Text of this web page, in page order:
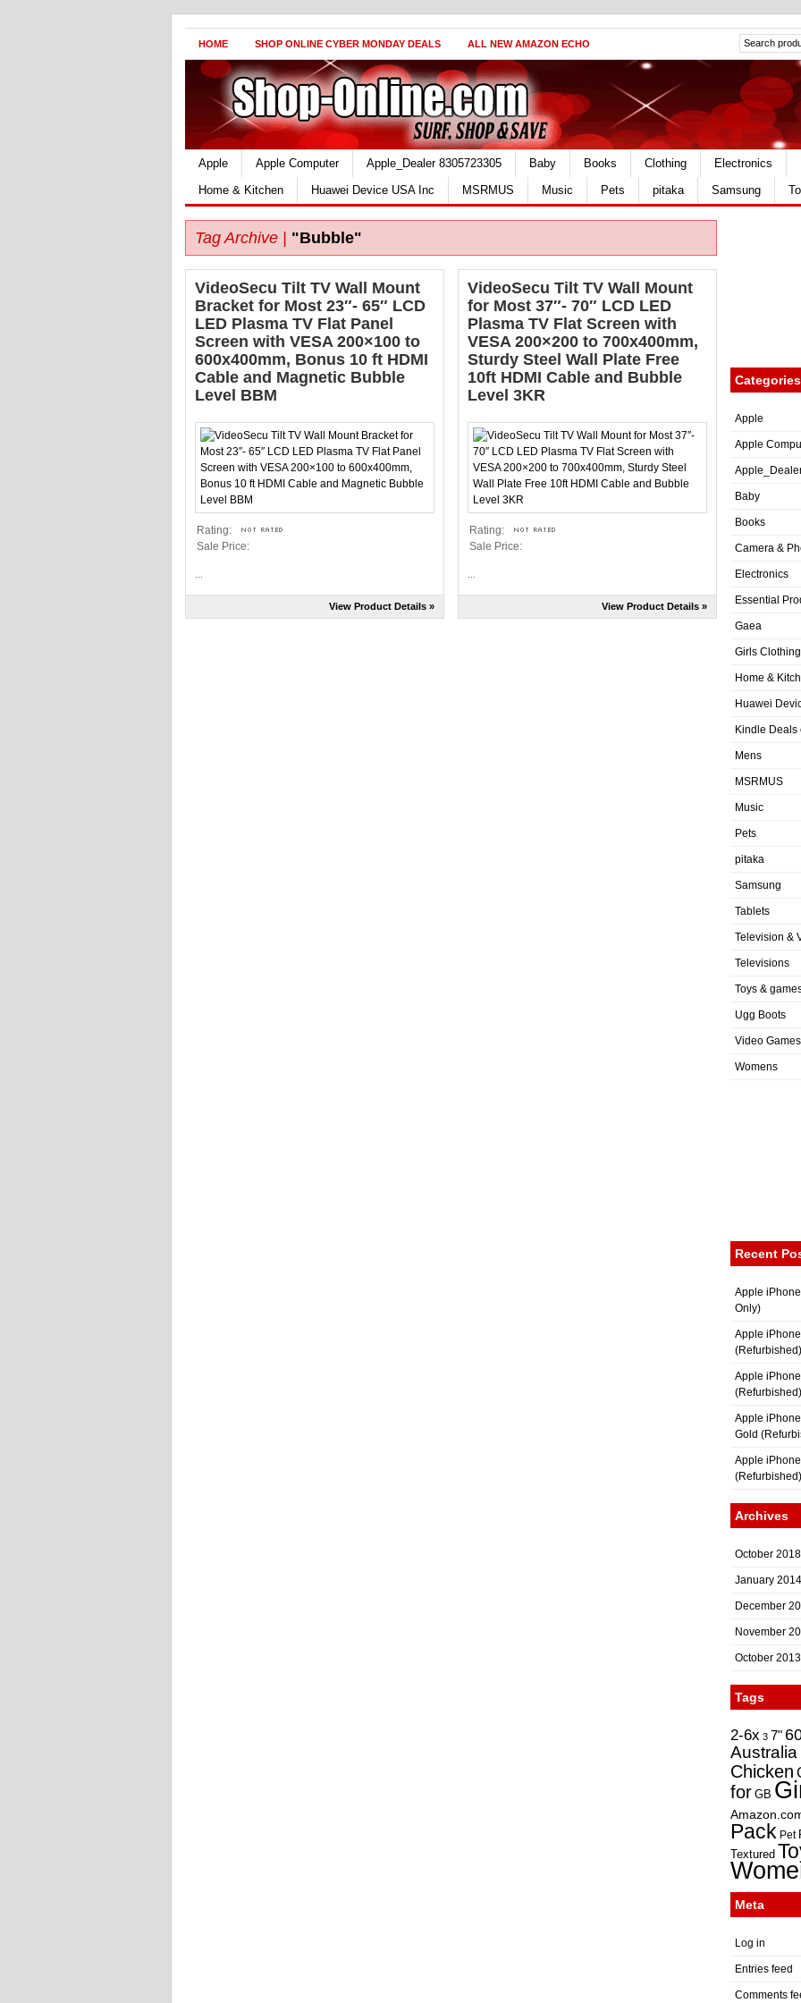
HOME SHOP ONLINE CYBER MONDAY DEALS ALL NEW AMAZON ECHO
Apple Apple Computer Apple_Dealer 8305723305 Baby Books Clothing Electronics
Home & Kitchen
Huawei Device USA Inc MSRMUS Music Pets pitaka Samsung
Tag Archive | "Bubble"
VideoSecu Tilt TV Wall Mount
Bracket for Most 23″- 65″ LCD
LED Plasma TV Flat Panel
Screen with VESA 200×100 to
600x400mm, Bonus 10 ft HDMI
Cable and Magnetic Bubble
Level BBM
Rating:
Sale Price:
View Product Details »
VideoSecu Tilt TV Wall Mount
for Most 37″- 70″ LCD LED
Plasma TV Flat Screen with
VESA 200×200 to 700x400mm,
Sturdy Steel Wall Plate Free
10ft HDMI Cable and Bubble
Level 3KR
Rating:
Sale Price:
View Product Details »
Categories
Apple
Apple
Baby
Books
Camera &
Electronics
Essential
Gaea
Girls Clothing
Home &
Huawei
Kindle Deals
Mens
MSRMUS
Music
Pets
pitaka
Samsung
Tablets
Television &
Televisions
Toys &
Ugg Boots
Video Games
Womens
Recent
Apple
Only)
Apple
(Refurbished)
Apple
(Refurbished)
Apple
Gold
Apple
(Refurbished)
Archives
October 2018
January 2014
December
November
October 2013
Tags
2-6x 3 7"
Australia
Chicken
for GB
Pack Pet
Textured
Meta
Log in
Entries feed
Comments